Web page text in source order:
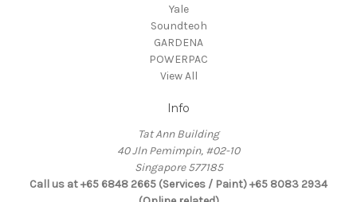
Yale
Soundteoh
GARDENA
POWERPAC
View All
Info
Tat Ann Building
40 Jln Pemimpin, #02-10
Singapore 577185
Call us at +65 6848 2665 (Services / Paint) +65 8083 2934